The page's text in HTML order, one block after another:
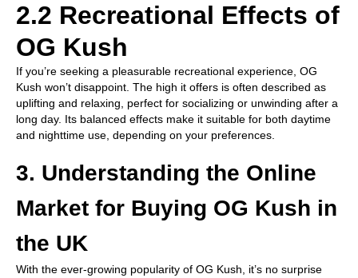
2.2 Recreational Effects of
OG Kush
If you’re seeking a pleasurable recreational experience, OG
Kush won’t disappoint. The high it offers is often described as
uplifting and relaxing, perfect for socializing or unwinding after a
long day. Its balanced effects make it suitable for both daytime
and nighttime use, depending on your preferences.
3. Understanding the Online
Market for Buying OG Kush in
the UK
With the ever-growing popularity of OG Kush, it’s no surprise